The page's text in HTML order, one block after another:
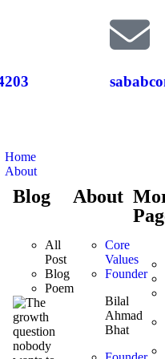
Home
About
Blog
All
Post
Blog
Poem
About
Core
Values
Founder
Bilal
Ahmad
Bhat